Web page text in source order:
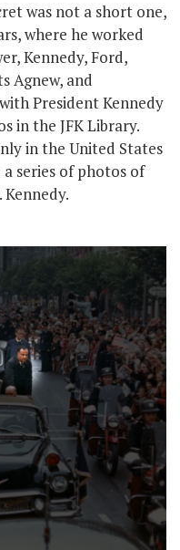
was not a short one,
where he worked
Kennedy, Ford,
Agnew, and
President Kennedy
in the JFK Library.
in the United States
series of photos of